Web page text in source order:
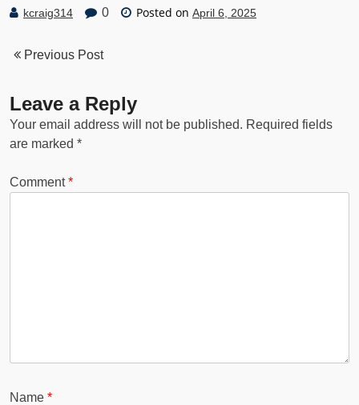
kcraig314 0 Posted on April 6, 2025
Previous Post
Leave a Reply
Your email address will not be published. Required fields
are marked *
Comment*
Name *